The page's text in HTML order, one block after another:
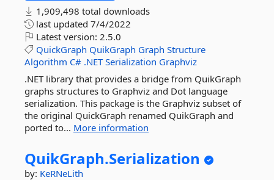
1,909,498 total downloads
last updated 7/4/2022
Latest version: 2.5.0
QuickGraph QuikGraph Graph Structure
Algorithm C# .NET Serialization Graphviz
.NET library that provides a bridge from QuikGraph
graphs structures to Graphviz and Dot language
serialization. This package is the Graphviz subset of
the original QuickGraph renamed QuikGraph and
ported to... More information
QuikGraph.Serialization
by: KeRNeLith